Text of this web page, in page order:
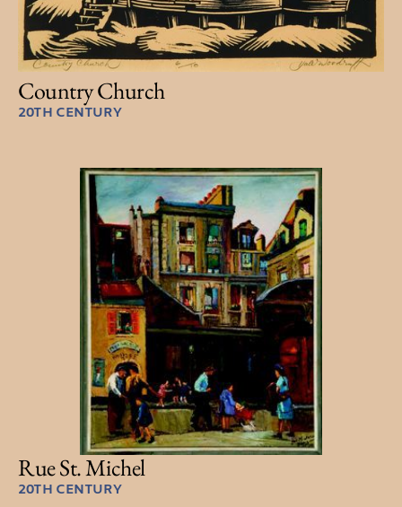
Country Church
20TH CENTURY
Rue St. Michel
20TH CENTURY